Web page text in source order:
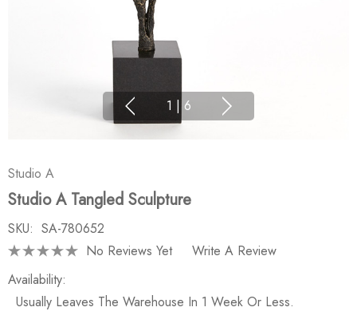
1 | 6
Studio A
Studio A Tangled Sculpture
SKU: SA-780652
No Reviews Yet
Write A Review
Availability:
Usually Leaves The Warehouse In 1 Week Or Less.